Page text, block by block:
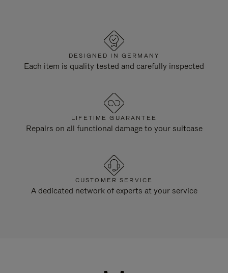
DESIGNED IN GERMANY
Each item is quality tested and carefully inspected
LIFETIME GUARANTEE
Repairs on all functional damage to your suitcase
CUSTOMER SERVICE
A dedicated network of experts at your service